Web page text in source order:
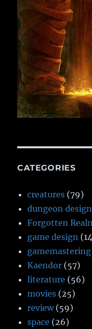
CATEGORIES
creatures (79)
dungeon design
Forgotten
game design
gamemastering
Kaendor (57)
literature (56)
movies (25)
review(59)
space (26)